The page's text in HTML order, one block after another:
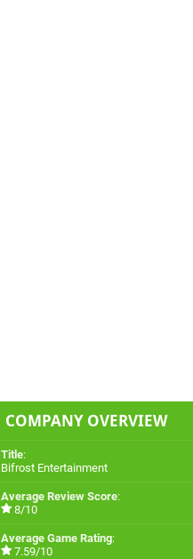
COMPANY OVERVIEW
Title:
Bifrost Entertainment
Average Review Score:
8/10
Average Game Rating:
7.59/10